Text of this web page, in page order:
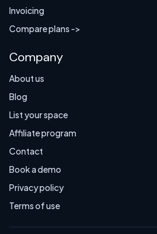
Invoicing
Compare plans ->
Company
About us
Blog
List your space
Affiliate program
Contact
Book a demo
Privacy policy
Terms of use